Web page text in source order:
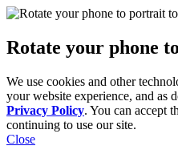
Rotate your phone
We use cookies and other
your website experience, and as
Privacy Policy. You can accept
continuing to use our site.
Close